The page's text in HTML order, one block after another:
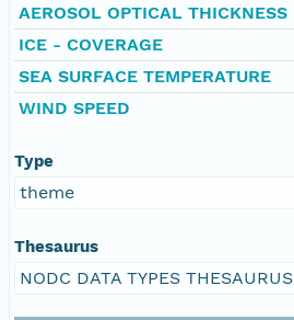
AEROSOL OPTICAL THICKNESS
ICE - COVERAGE
SEA SURFACE TEMPERATURE
WIND SPEED
Type
theme
Thesaurus
NODC DATA TYPES THESAURUS